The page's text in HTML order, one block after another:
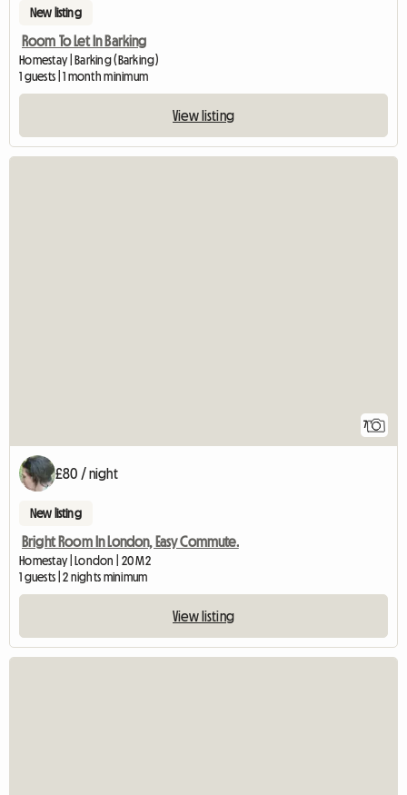
New listing
Room To Let In Barking
Homestay | Barking (Barking)
1 guests | 1 month minimum
View listing
7
£80 / night
New listing
Bright Room In London, Easy Commute.
Homestay | London | 20 M2
1 guests | 2 nights minimum
View listing